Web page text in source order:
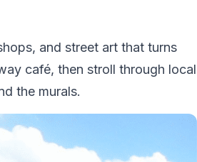
and street art that turns
café, then stroll through local
the murals.